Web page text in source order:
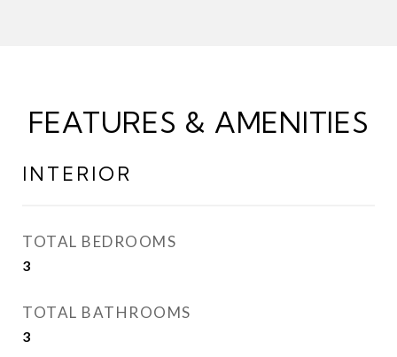
FEATURES & AMENITIES
INTERIOR
TOTAL BEDROOMS
3
TOTAL BATHROOMS
3